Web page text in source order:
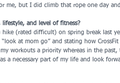
me, but I did climb that rope one day
lifestyle, and level of fitness?
(rated difficult) on spring break last
at mom go” and stating how CrossFit
workouts a priority whereas in the
a necessary part of my life and look